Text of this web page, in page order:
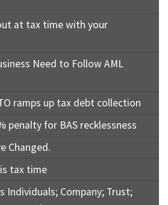
at tax time with your
Need to Follow AML
ramps up tax debt collection
penalty for BAS recklessness
Changed.
tax time
Individuals; Company; Trust;